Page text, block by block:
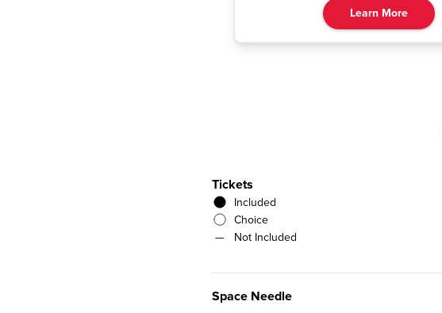
Learn More
Tickets
Included
Choice
—
Not Included
Space Needle